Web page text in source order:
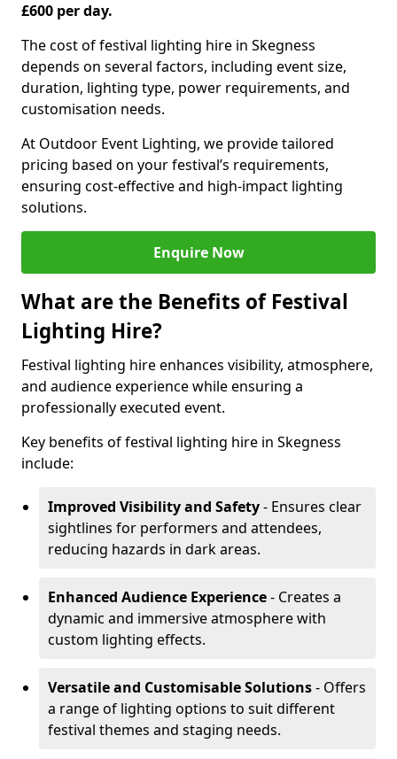
£600 per day.
The cost of festival lighting hire in Skegness
depends on several factors, including event size,
duration, lighting type, power requirements, and
customisation needs.
At Outdoor Event Lighting, we provide tailored
pricing based on your festival’s requirements,
ensuring cost-effective and high-impact lighting
solutions.
Enquire Now
What are the Benefits of Festival
Lighting Hire?
Festival lighting hire enhances visibility, atmosphere,
and audience experience while ensuring a
professionally executed event.
Key benefits of festival lighting hire in Skegness
include:
Improved Visibility and Safety- Ensures clear
sightlines for performers and attendees,
reducing hazards in dark areas.
Enhanced Audience Experience- Creates a
dynamic and immersive atmosphere with
custom lighting effects.
Versatile and Customisable Solutions- Offers
a range of lighting options to suit different
festival themes and staging needs.